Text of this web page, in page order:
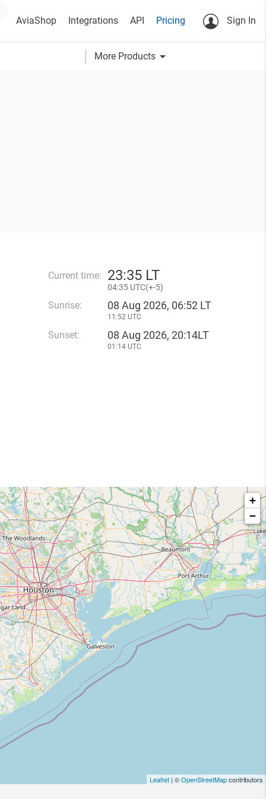
AviaShop Integrations API Pricing Sign In
More Products arrow_drop_down
Current time: 23:35 LT
04:35 UTC(+-5)
Sunrise: 08 Aug 2026, 06:52 LT
11:52 UTC
Sunset: 08 Aug 2026, 20:14LT
01:14 UTC
+
−
Leaflet | ©OpenStreetMapcontributors